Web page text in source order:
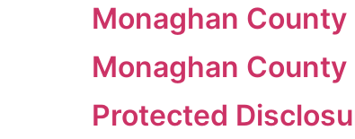
Monaghan
Monaghan
Protected